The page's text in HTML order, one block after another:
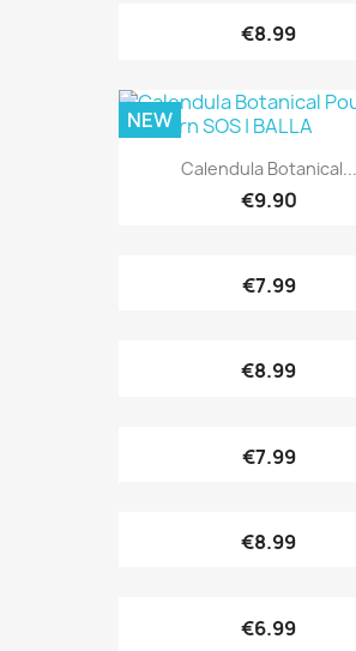
€8.99
Calendula Botanical...
€9.90
NEW
€7.99
€8.99
€7.99
€8.99
€6.99